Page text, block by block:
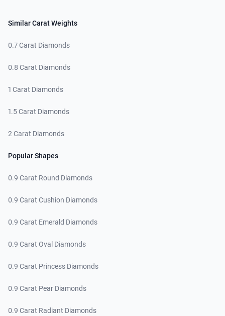
Similar Carat Weights
0.7 Carat Diamonds
0.8 Carat Diamonds
1 Carat Diamonds
1.5 Carat Diamonds
2 Carat Diamonds
Popular Shapes
0.9 Carat Round Diamonds
0.9 Carat Cushion Diamonds
0.9 Carat Emerald Diamonds
0.9 Carat Oval Diamonds
0.9 Carat Princess Diamonds
0.9 Carat Pear Diamonds
0.9 Carat Radiant Diamonds